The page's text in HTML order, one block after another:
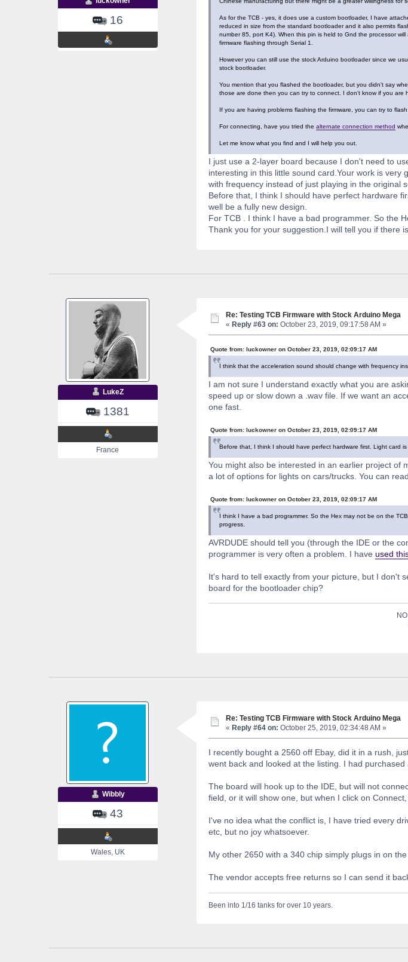
16
As for the TCB - yes, it does use a custom bootloader, I have
reduced in size from the standard bootloader and it also permits
number 85, port K4). When this pin is held to Gnd the processor
firmware flashing through Serial 1.
However you can still use the stock Arduino bootloader since we
stock bootloader.
You mention that you flashed the bootloader, but you didn't say
those are done then you can try to connect. I don't know if you are
If you are having problems flashing the firmware, you can try to
For connecting, have you tried the alternate connection method
Let me know what you find and I will help you out.
I just use a 2-layer board because I don't need to
interesting in this little sound card.Your work is
with frequency instead of just playing in the original
Before that, I think I should have perfect hardware
well be a fully new design.
For TCB . I think I have a bad programmer. So the
Thank you for your suggestion.I will tell you if there
LukeZ
1381
France
Re: Testing TCB Firmware with Stock Arduino Mega
« Reply #63 on: October 23, 2019, 09:17:58 AM »
Quote from: luckowner on October 23, 2019, 02:09:17 AM
I think that the acceleration sound should change with frequency
I am not sure I understand exactly what you are
speed up or slow down a .wav file. If we want an
one fast.
Quote from: luckowner on October 23, 2019, 02:09:17 AM
Before that, I think I should have perfect hardware first. Light card
You might also be interested in an earlier project of
a lot of options for lights on cars/trucks. You can
Quote from: luckowner on October 23, 2019, 02:09:17 AM
I think I have a bad programmer. So the Hex may not be on the
progress.
AVRDUDE should tell you (through the IDE or the
programmer is very often a problem. I have used
It's hard to tell exactly from your picture, but I don't
board for the bootloader chip?
Wibbly
43
Wales, UK
Re: Testing TCB Firmware with Stock Arduino Mega
« Reply #64 on: October 25, 2019, 02:34:48 AM »
I recently bought a 2560 off Ebay, did it in a rush,
went back and looked at the listing. I had
The board will hook up to the IDE, but will not
field, or it will show one, but when I click on
I've no idea what the conflict is, I have tried every
etc, but no joy whatsoever.
My other 2650 with a 340 chip simply plugs in on
The vendor accepts free returns so I can send it
Been into 1/16 tanks for over 10 years.